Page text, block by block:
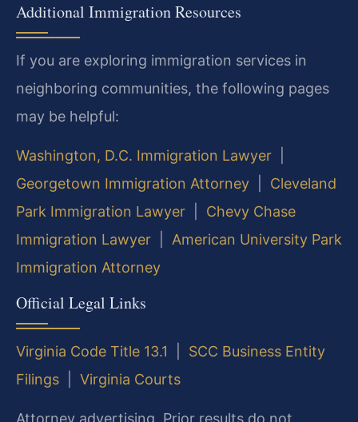
Additional Immigration Resources
If you are exploring immigration services in
neighboring communities, the following pages
may be helpful:
Washington, D.C. Immigration Lawyer
Georgetown Immigration Attorney
Cleveland
Park Immigration Lawyer
Chevy Chase
Immigration Lawyer
American University Park
Immigration Attorney
Official Legal Links
Virginia Code Title 13.1
SCC Business Entity
Filings
Virginia Courts
Attorney advertising. Prior results do not